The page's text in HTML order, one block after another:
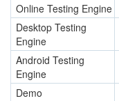
Online Testing Engine
Desktop Testing
Engine
Android Testing
Engine
Demo